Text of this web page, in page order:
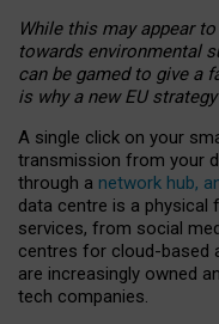
While this may appear
towards environmental
can be gamed to give a
is why a new EU
A single click on your
transmission from your
through a network hub,
data centre is a physical
services, from social
centres for cloud-based
are increasingly owned
tech companies.